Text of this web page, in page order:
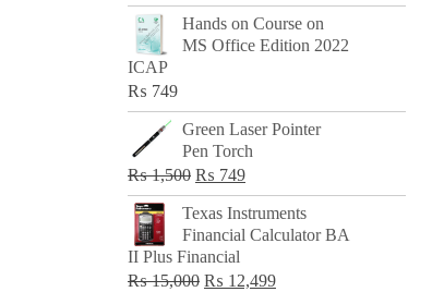
price
was:
price
is:
Hands on Course on
MS Office Edition 2022
ICAP
₨ 749
Green Laser Pointer
Pen Torch
₨1,500 Original
price
was:
₨ 1,500.
₨ 749Current
price
is:
Texas Instruments
Financial Calculator BA
II Plus Financial
₨15,000 Original
₨ 12,499Current